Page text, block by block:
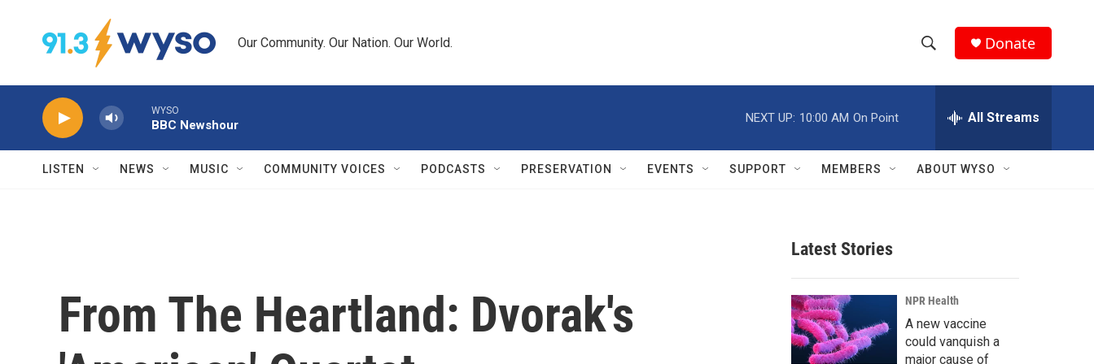
Our Community. Our Nation. Our World.
h
w
r
c
h
e
h
Q
Donate
WYSO
BBC Newshour
NEXT UP: 10:00 AM On Point All Streams
LISTEN NEWS MUSIC COMMUNITY VOICES PODCASTS PRESERVATION EVENTS SUPPORT MEMBERS ABOUT WYSO
From The Heartland: Dvorak's
Latest Stories
NPR Health
A new vaccine
could vanquish a
major cause of